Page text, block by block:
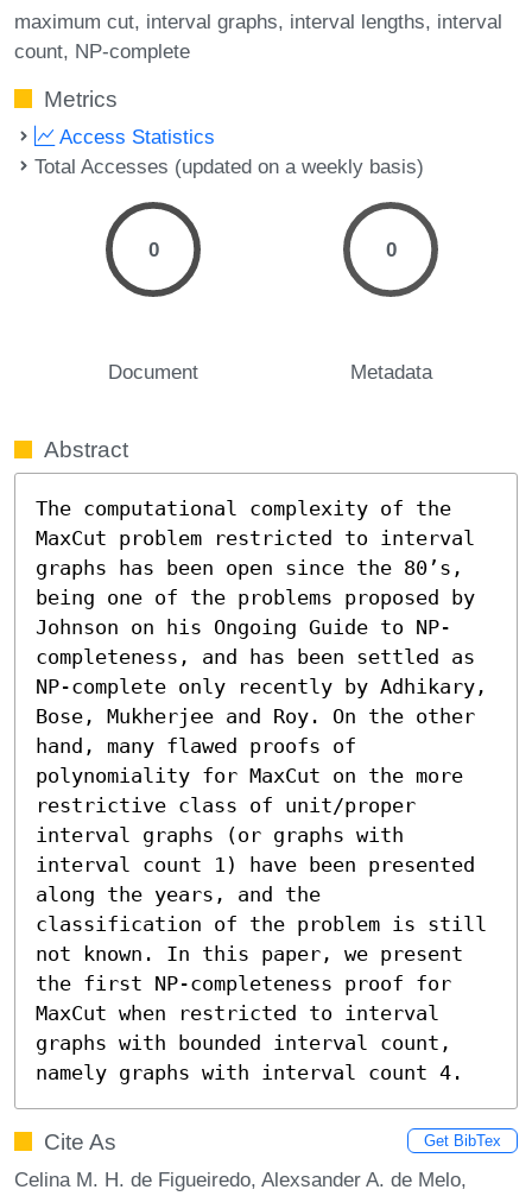
maximum cut interval graphs interval lengths interval
count NP-complete
Metrics
Access Statistics
Total Accesses (updated on a weekly basis)
0
Document
0
Metadata
Abstract
The computational complexity of the
MaxCut problem restricted to interval
graphs has been open since the 80’s,
being one of the problems proposed by
Johnson on his Ongoing Guide to NP-
completeness, and has been settled as
NP-complete only recently by Adhikary,
Bose, Mukherjee and Roy. On the other
hand, many flawed proofs of
polynomiality for MaxCut on the more
restrictive class of unit/proper
interval graphs (or graphs with
interval count 1) have been presented
along the years, and the
classification of the problem is still
not known. In this paper, we present
the first NP-completeness proof for
MaxCut when restricted to interval
graphs with bounded interval count,
namely graphs with interval count 4.
Cite As Get BibTex
Celina M. H. de Figueiredo, Alexsander A. de Melo,